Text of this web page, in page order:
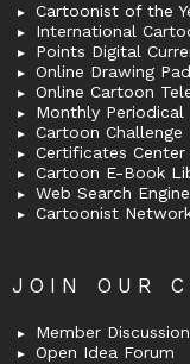
Cartoonist of the
International
Points Digital
Online Drawing Pad
Online Cartoon
Monthly Periodical
Cartoon Challenge
Certificates Center
Cartoon E-Book
Web Search Engine
Cartoonist
JOIN OUR
Member
Open Idea Forum